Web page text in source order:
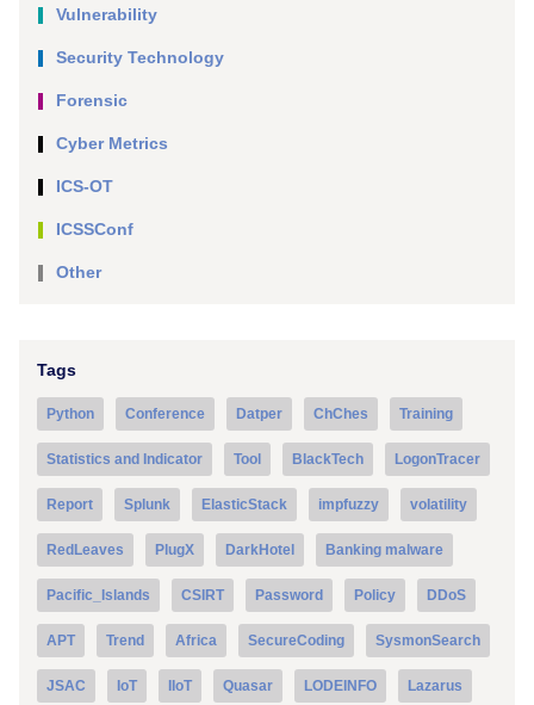
Vulnerability
Security Technology
Forensic
Cyber Metrics
ICS-OT
ICSSConf
Other
Tags
Python Conference Datper ChChes Training
Statistics and Indicator Tool BlackTech LogonTracer
Report Splunk ElasticStack impfuzzy volatility
RedLeaves PlugX DarkHotel Banking malware
Pacific_Islands CSIRT Password Policy DDoS
APT Trend Africa SecureCoding SysmonSearch
JSAC IoT IIoT Quasar LODEINFO Lazarus